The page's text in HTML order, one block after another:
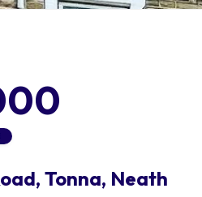
Tonna, Neath